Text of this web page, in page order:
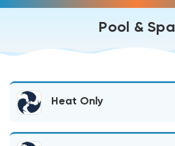
Pool & Spa
Heat Only